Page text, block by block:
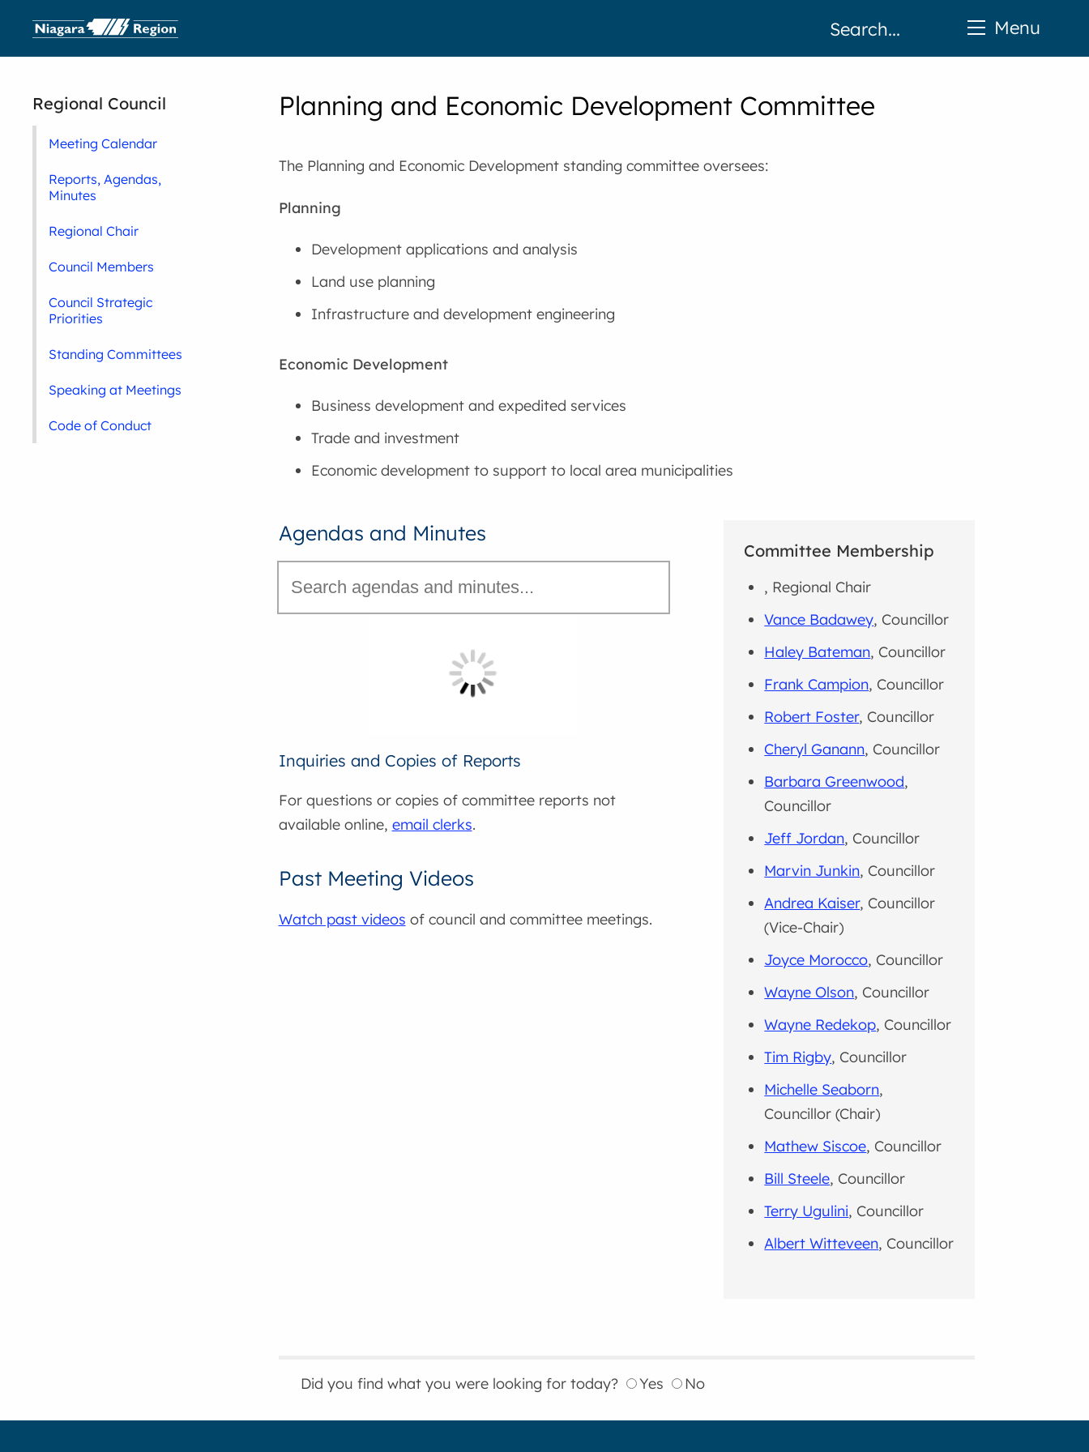
Planning and Economic Development Committee
The Planning and Economic Development standing committee oversees:
Planning
Development applications and analysis
Land use planning
Infrastructure and development engineering
Economic Development
Business development and expedited services
Trade and investment
Economic development to support to local area municipalities
Agendas and Minutes
Inquiries and Copies of Reports
For questions or copies of committee reports not
available online, email clerks.
Past Meeting Videos
Watch past videos of council and committee meetings.
Committee Membership
, Regional Chair
Vance Badawey, Councillor
Haley Bateman, Councillor
Frank Campion, Councillor
Robert Foster, Councillor
Cheryl Ganann, Councillor
Barbara Greenwood,
Councillor
Jeff Jordan, Councillor
Marvin Junkin, Councillor
Andrea Kaiser, Councillor
(Vice-Chair)
Joyce Morocco, Councillor
Wayne Olson, Councillor
Wayne Redekop, Councillor
Tim Rigby, Councillor
Michelle Seaborn,
Councillor (Chair)
Mathew Siscoe, Councillor
Bill Steele, Councillor
Terry Ugulini, Councillor
Albert Witteveen, Councillor
Did you find what you were looking for today? Yes No
Regional Council
Meeting Calendar
Reports, Agendas,
Minutes
Regional Chair
Council Members
Council Strategic
Priorities
Standing Committees
Speaking at Meetings
Code of Conduct
Menu